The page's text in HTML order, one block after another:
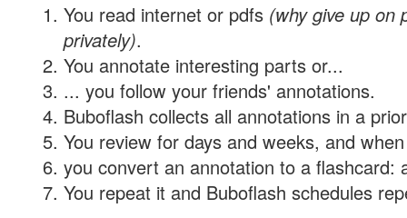
You read internet or pdfs (why give up on
privately).
You annotate interesting parts or...
... you follow your friends' annotations.
Buboflash collects all annotations in a
You review for days and weeks, and
you convert an annotation to a flashcard:
You repeat it and Buboflash schedules